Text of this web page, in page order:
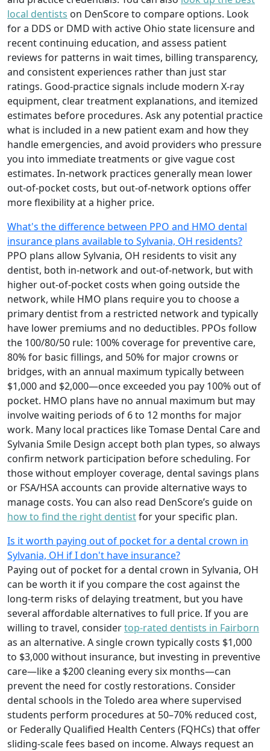
local dentists on DenScore to compare options. Look
for a DDS or DMD with active Ohio state licensure and
recent continuing education, and assess patient
reviews for patterns in wait times, billing transparency,
and consistent experiences rather than just star
ratings. Good-practice signals include modern X-ray
equipment, clear treatment explanations, and itemized
estimates before procedures. Ask any potential practice
what is included in a new patient exam and how they
handle emergencies, and avoid providers who pressure
you into immediate treatments or give vague cost
estimates. In-network practices generally mean lower
out-of-pocket costs, but out-of-network options offer
more flexibility at a higher price.
What's the difference between PPO and HMO dental
insurance plans available to Sylvania, OH residents?
PPO plans allow Sylvania, OH residents to visit any
dentist, both in-network and out-of-network, but with
higher out-of-pocket costs when going outside the
network, while HMO plans require you to choose a
primary dentist from a restricted network and typically
have lower premiums and no deductibles. PPOs follow
the 100/80/50 rule: 100% coverage for preventive care,
80% for basic fillings, and 50% for major crowns or
bridges, with an annual maximum typically between
$1,000 and $2,000—once exceeded you pay 100% out of
pocket. HMO plans have no annual maximum but may
involve waiting periods of 6 to 12 months for major
work. Many local practices like Tomase Dental Care and
Sylvania Smile Design accept both plan types, so always
confirm network participation before scheduling. For
those without employer coverage, dental savings plans
or FSA/HSA accounts can provide alternative ways to
manage costs. You can also read DenScore’s guide on
how to find the right dentistfor your specific plan.
Is it worth paying out of pocket for a dental crown in
Sylvania, OH if I don't have insurance?
Paying out of pocket for a dental crown in Sylvania, OH
can be worth it if you compare the cost against the
long-term risks of delaying treatment, but you have
several affordable alternatives to full price. If you are
willing to travel, considertop-rated dentists in Fairborn
as an alternative. A single crown typically costs $1,000
to $3,000 without insurance, but investing in preventive
care—like a $200 cleaning every six months—can
prevent the need for costly restorations. Consider
dental schools in the Toledo area where supervised
students perform procedures at 50–70% reduced cost,
or Federally Qualified Health Centers (FQHCs) that offer
sliding-scale fees based on income. Always request an